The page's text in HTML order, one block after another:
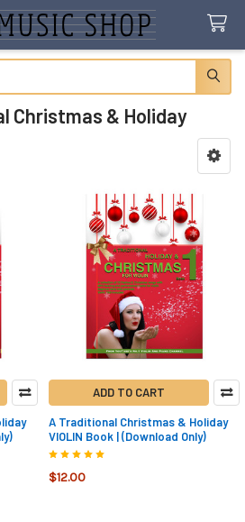
Christmas & Holiday
ADD TO CART
A Traditional Christmas & Holiday
VIOLIN Book | (Download Only)
$12.00